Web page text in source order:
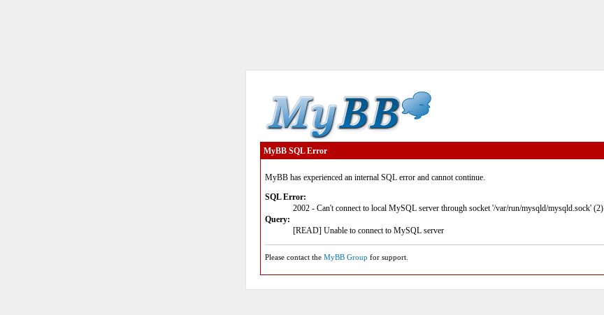
MyBB SQL Error
MyBB has experienced an internal SQL error and cannot continue.
SQL Error:
2002 - Can't connect to local MySQL server through socket '/var/run/mysqld/mysqld.sock' (2)
Query:
[READ] Unable to connect to MySQL server
Please contact the MyBB Group for support.